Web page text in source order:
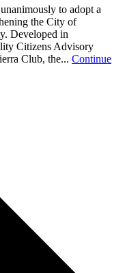
to adopt a
the City of
Developed in
Citizens Advisory
Club, the... Continue